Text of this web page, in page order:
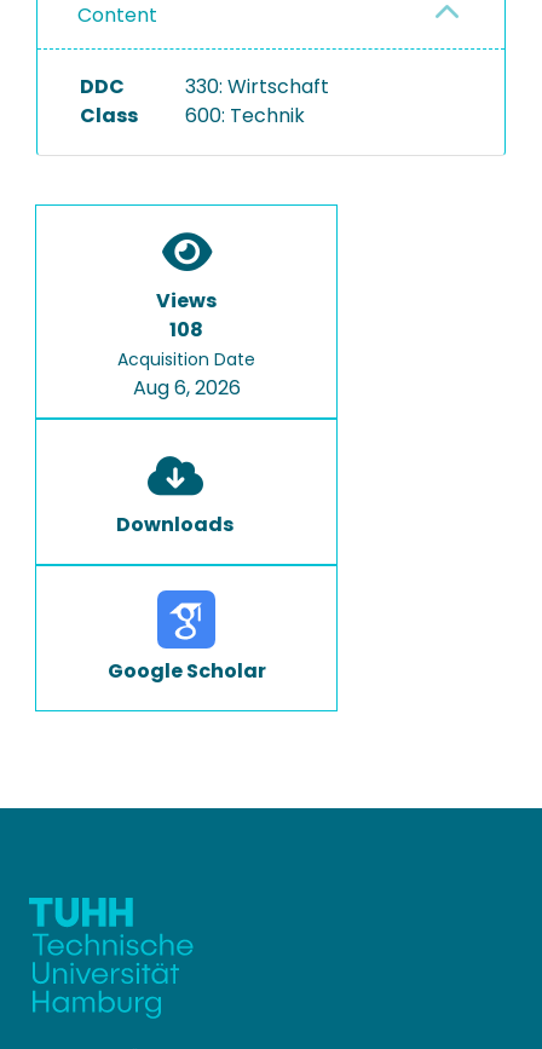
Content
DDC
Class
330: Wirtschaft
600: Technik
Views
108
Acquisition Date
Aug 6, 2026
Downloads
Google Scholar